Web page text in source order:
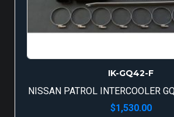
IK-GQ42-F
NISSAN PATROL INTERCOOLER
$1,530.00